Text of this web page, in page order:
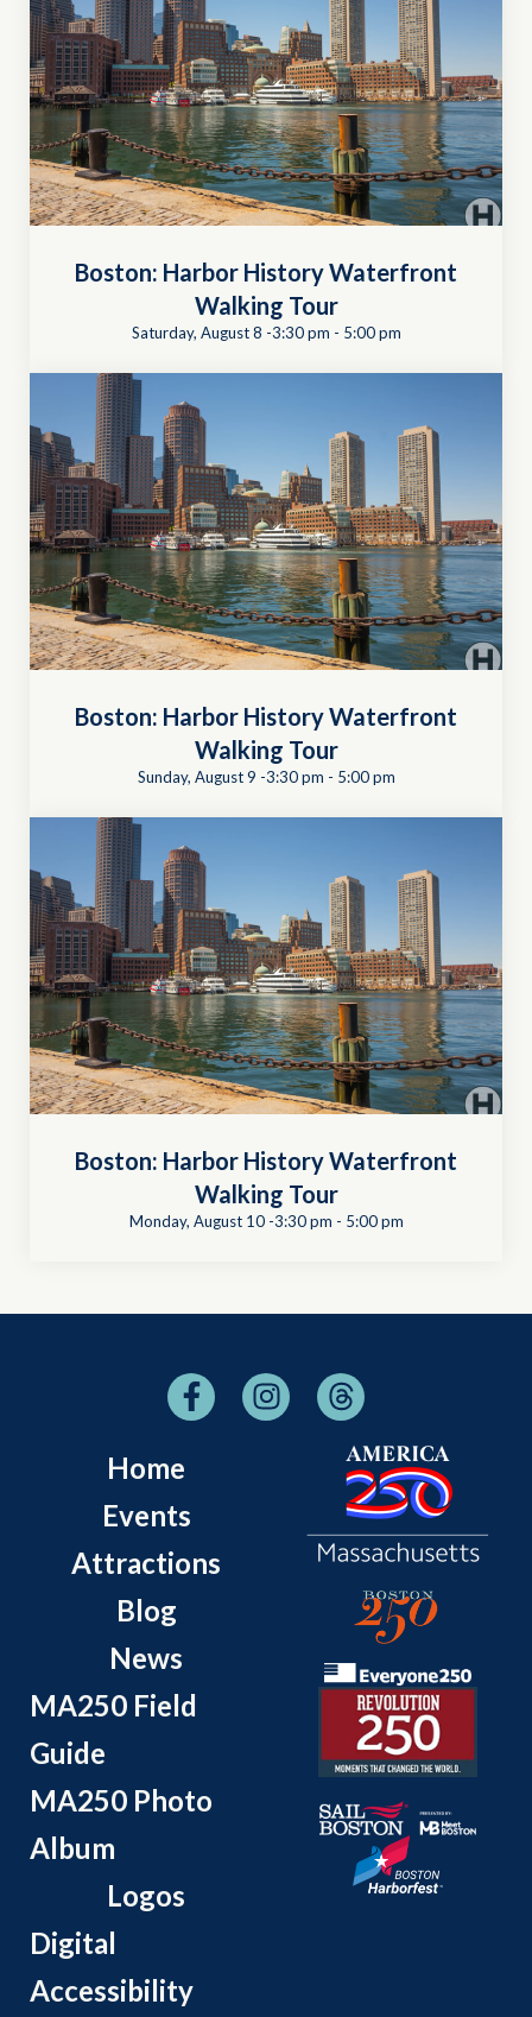
Boston: Harbor History Waterfront
Walking Tour
Saturday, August 8 -3:30 pm - 5:00 pm
Boston: Harbor History Waterfront
Walking Tour
Sunday, August 9 -3:30 pm - 5:00 pm
Boston: Harbor History Waterfront
Walking Tour
Monday, August 10 -3:30 pm - 5:00 pm
Home
Events
Attractions
Blog
News
MA250 Field
Guide
MA250 Photo
Album
Logos
Digital
Accessibility